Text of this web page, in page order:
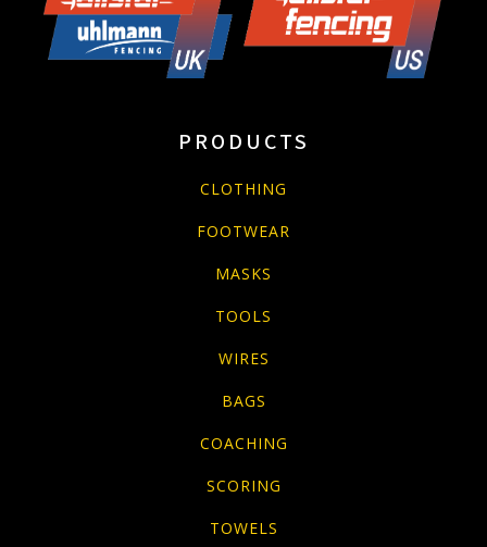
PRODUCTS
CLOTHING
FOOTWEAR
MASKS
TOOLS
WIRES
BAGS
COACHING
SCORING
TOWELS